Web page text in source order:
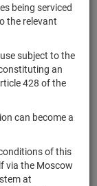
being serviced
the relevant
subject to the
an
428 of the
can become a
of this
via the Moscow
at
Reset
Search